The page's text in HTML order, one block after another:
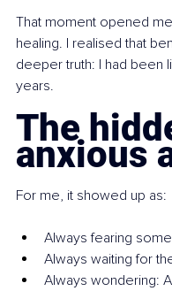
That moment opened
healing. I realised that
deeper truth: I had been
years.
The
anxious
For me, it showed up as:
Always fearing
Always waiting for
Always wondering: